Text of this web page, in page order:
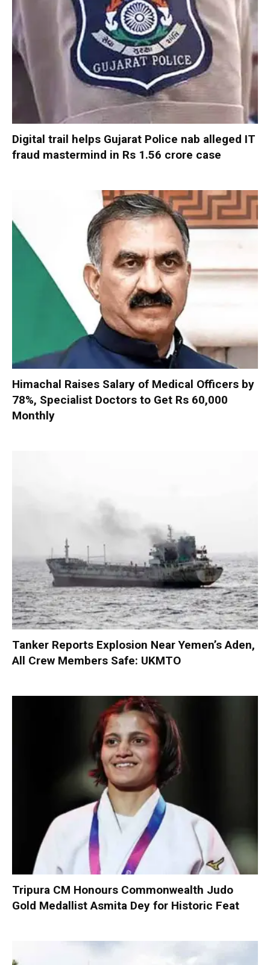
Digital trail helps Gujarat Police nab alleged IT
fraud mastermind in Rs 1.56 crore case
Himachal Raises Salary of Medical Officers by
78%, Specialist Doctors to Get Rs 60,000
Monthly
Tanker Reports Explosion Near Yemen’s Aden,
All Crew Members Safe: UKMTO
Tripura CM Honours Commonwealth Judo
Gold Medallist Asmita Dey for Historic Feat